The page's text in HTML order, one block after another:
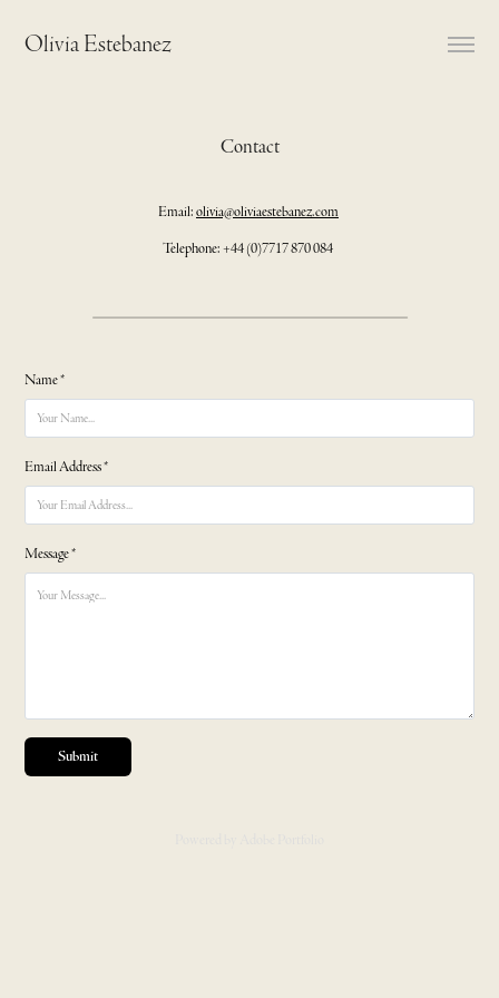
Olivia Estebanez
Contact
Email:olivia@oliviaestebanez.com
Telephone: +44 (0)7717 870 084
Name *
Email Address *
Message *
Submit